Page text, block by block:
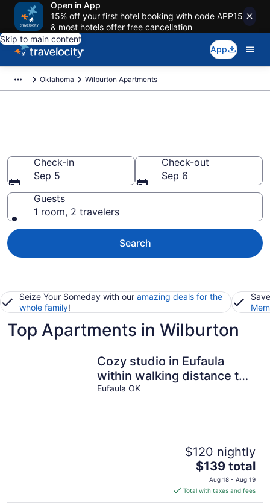
Open in App
15% off your first hotel booking with code APP15
& most hotels offer free cancellation
Skip to main content
App
Oklahoma Wilburton Apartments
Check-in
Sep 5
Check-out
Sep 6
Guests
1 room, 2 travelers
Search
Seize Your Someday with our amazing deals for the
whole family!
Top Apartments in Wilburton
Cozy studio in Eufaula
within walking distance to
shopping and restaurants.
Eufaula OK
$120 nightly
The
price
is
$139 total
Aug 18 - Aug 19
Total with taxes and fees